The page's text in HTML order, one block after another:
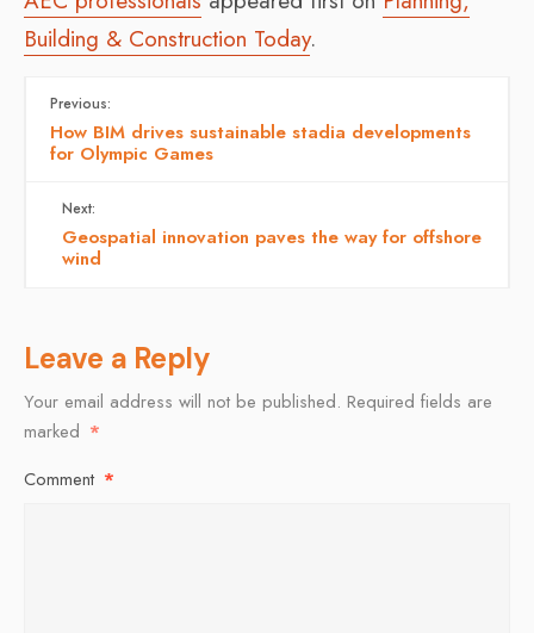
Building & Construction Today.
Previous:
How BIM drives sustainable stadia developments
for Olympic Games
Next:
Geospatial innovation paves the way for offshore
wind
Leave a Reply
Your email address will not be published. Required fields are
marked *
Comment *